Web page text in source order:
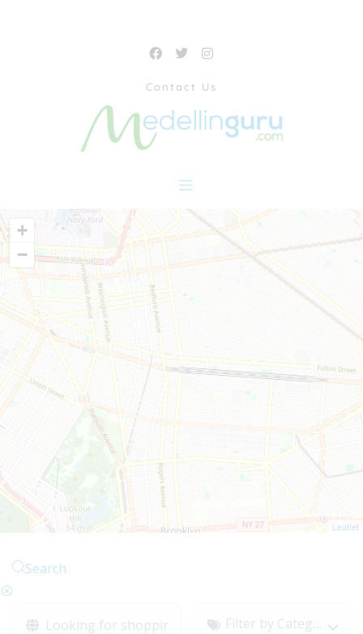
Contact Us
Search
Filter by Category
+
−
Leaflet